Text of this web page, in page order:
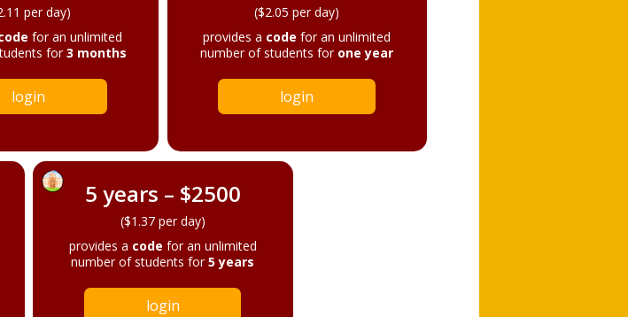
per day)
for an unlimited
for3 months
login
($2.05 per day)
provides a code for an unlimited
number of students for one year
login
5 years – $2500
($1.37 per day)
provides a code for an unlimited
number of students for5 years
login